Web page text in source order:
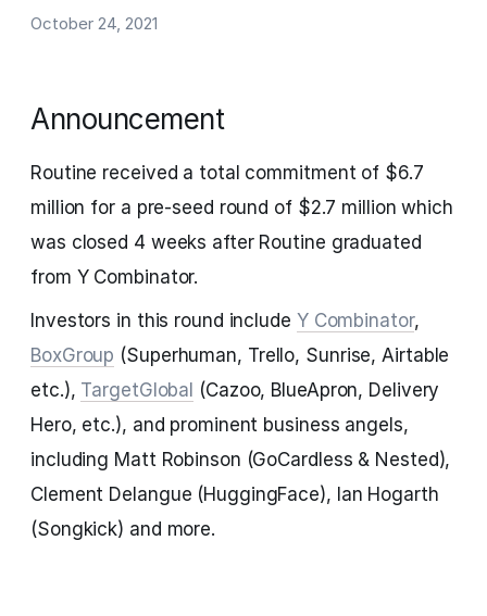
October 24, 2021
Announcement
Routine received a total commitment of $6.7
million for a pre-seed round of $2.7 million which
was closed 4 weeks after Routine graduated
from Y Combinator.
Investors in this round include Y Combinator,
BoxGroup (Superhuman, Trello, Sunrise, Airtable
etc.), TargetGlobal (Cazoo, BlueApron, Delivery
Hero, etc.), and prominent business angels,
including Matt Robinson (GoCardless & Nested),
Clement Delangue (HuggingFace), Ian Hogarth
(Songkick) and more.